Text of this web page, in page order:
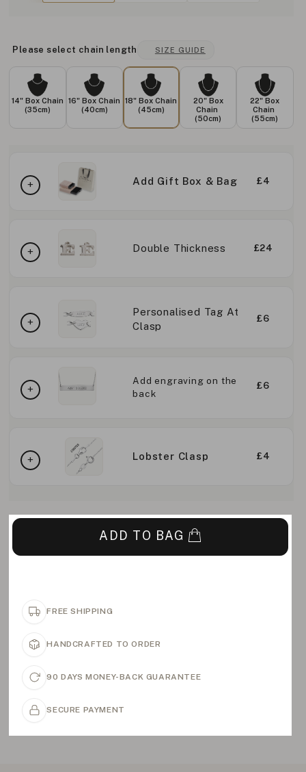
Please select chain length SIZE GUIDE
14" Box Chain
(35cm)
16" Box Chain
(40cm)
18" Box Chain
(45cm)
20" Box
Chain
(50cm)
22" Box
Chain
(55cm)
Add Gift Box & Bag £4
Double Thickness £24
Personalised Tag At
Clasp
£6
Add engraving on the
back
£6
Lobster Clasp £4
ADD TO BAG
FREE SHIPPING
HANDCRAFTED TO ORDER
90 DAYS MONEY-BACK GUARANTEE
SECURE PAYMENT